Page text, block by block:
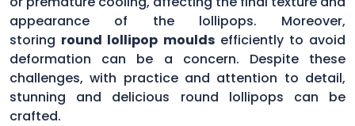
appearance of the lollipops. Moreover,
storing round lollipop mouldsefficiently to avoid
deformation can be a concern. Despite these
challenges, with practice and attention to detail,
stunning and delicious round lollipops can be
crafted.